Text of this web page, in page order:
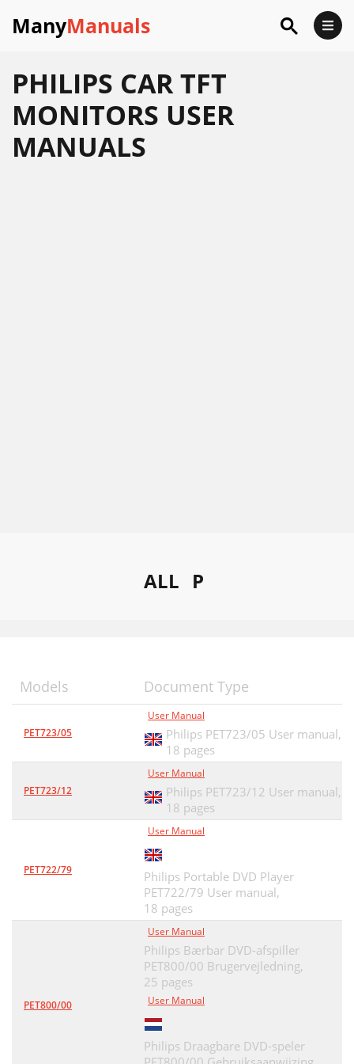
ManyManuals
PHILIPS CAR TFT
MONITORS USER
MANUALS
ALL P
Models Document Type
PET723/05
User Manual
Philips PET723/05 User manual,
18 pages
PET723/12
User Manual
Philips PET723/12 User manual,
18 pages
PET722/79
User Manual
Philips Portable DVD Player
PET722/79 User manual,
18 pages
PET800/00
User Manual
Philips Bærbar DVD-afspiller
PET800/00 Brugervejledning,
25 pages
User Manual
Philips Draagbare DVD-speler